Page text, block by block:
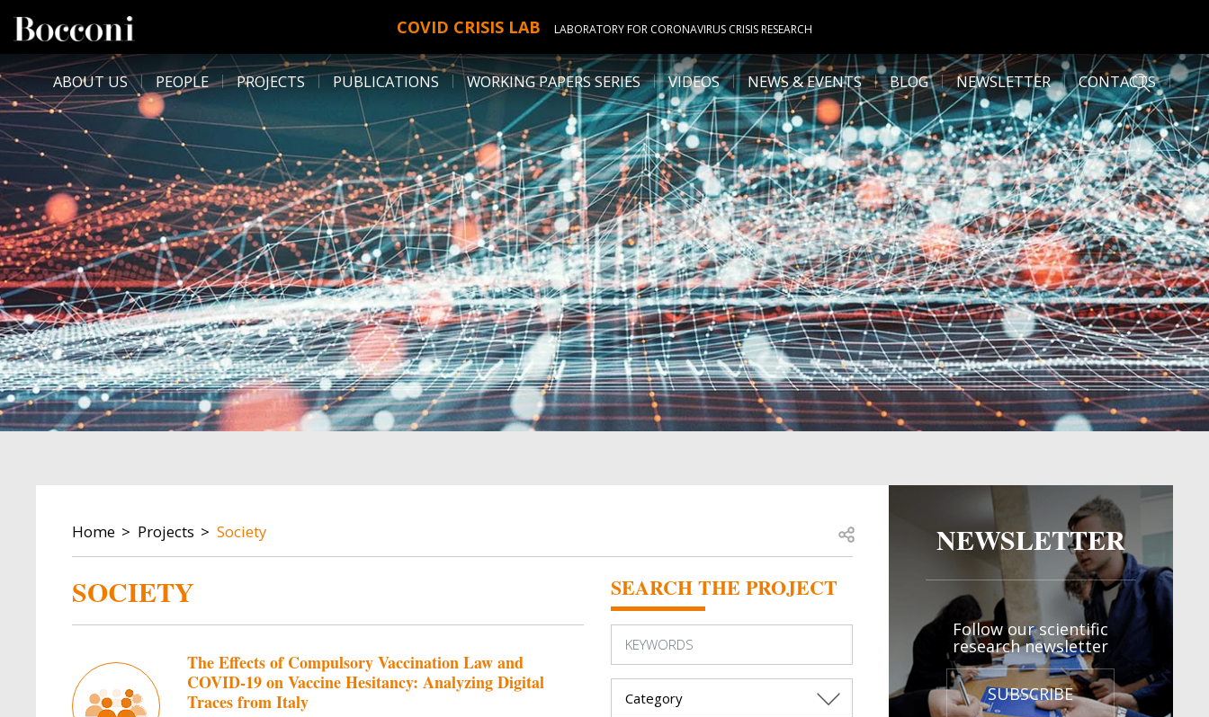
COVID CRISIS LAB LABORATORY FOR CORONAVIRUS CRISIS RESEARCH
DESK NAVIGATION
ABOUT US PEOPLE PROJECTS PUBLICATIONS WORKING PAPERS SERIES VIDEOS NEWS & EVENTS BLOG NEWSLETTER CONTACTS
BREADCRUMB
Home Projects Society Open share
SOCIETY
The Effects of Compulsory Vaccination Law and
COVID-19 on Vaccine Hesitancy: Analyzing Digital
Traces from Italy
SEARCH THE PROJECT
NEWSLETTER
Follow our scientific
research newsletter
SUBSCRIBE